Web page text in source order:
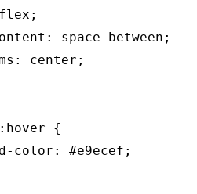
space-between;
center;
{
color: #e9ecef;